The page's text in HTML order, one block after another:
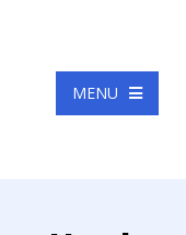
MENU
Language